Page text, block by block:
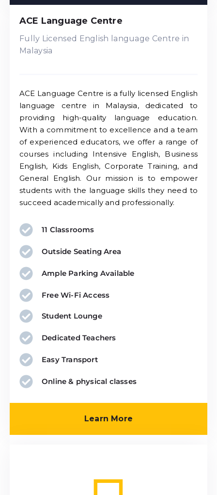
ACE Language Centre
Fully Licensed English language Centre in
Malaysia
ACE Language Centre is a fully licensed English
language centre in Malaysia, dedicated to
providing high-quality language education.
With a commitment to excellence and a team
of experienced educators, we offer a range of
courses including Intensive English, Business
English, Kids English, Corporate Training, and
General English. Our mission is to empower
students with the language skills they need to
succeed academically and professionally.
11 Classrooms
Outside Seating Area
Ample Parking Available
Free Wi-Fi Access
Student Lounge
Dedicated Teachers
Easy Transport
Online & physical classes
Learn More
Click Here